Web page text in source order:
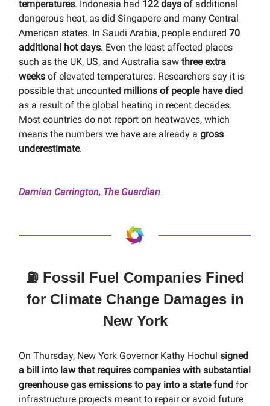
temperatures. Indonesia had 122 days of additional
dangerous heat, as did Singapore and many Central
American states. In Saudi Arabia, people endured 70
additional hot days. Even the least affected places
such as the UK, US, and Australia saw three extra
weeks of elevated temperatures. Researchers say it is
possible that uncounted millions of people have died
as a result of the global heating in recent decades.
Most countries do not report on heatwaves, which
means the numbers we have are already a gross
underestimate.
Damian Carrington, The Guardian
⛽️ Fossil Fuel Companies Fined
for Climate Change Damages in
New York
On Thursday, New York Governor Kathy Hochul signed
a bill into law that requires companies with substantial
greenhouse gas emissions to pay into a state fund for
infrastructure projects meant to repair or avoid future